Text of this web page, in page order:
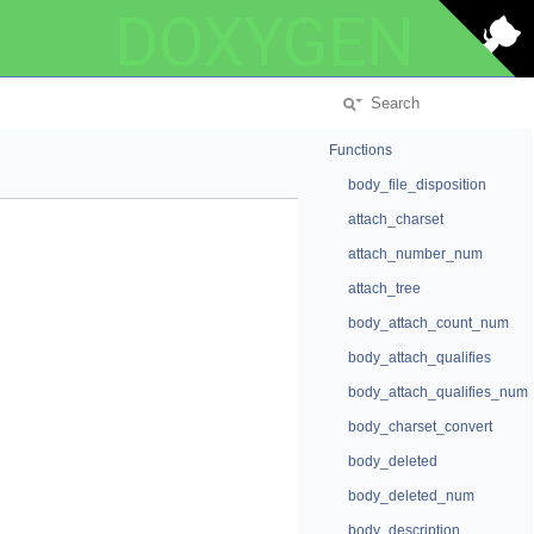
Functions
body_file_disposition
attach_charset
attach_number_num
attach_tree
body_attach_count_num
body_attach_qualifies
body_attach_qualifies_num
body_charset_convert
body_deleted
body_deleted_num
body_description